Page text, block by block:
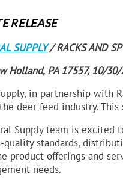
RELEASE
SUPPLY/ RACKS AND
Holland, PA 17557, 10/
in partnership with
deer feed industry.
Supply team is excited
standards,
product offerings and
needs.